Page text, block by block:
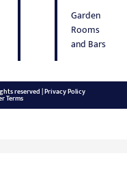
Garden
Rooms
and Bars
reserved |Privacy Policy
Terms